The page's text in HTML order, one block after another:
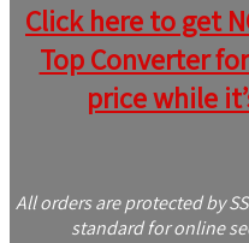
Click here to get
Top Converter
price while
All orders are protected by
standard for online